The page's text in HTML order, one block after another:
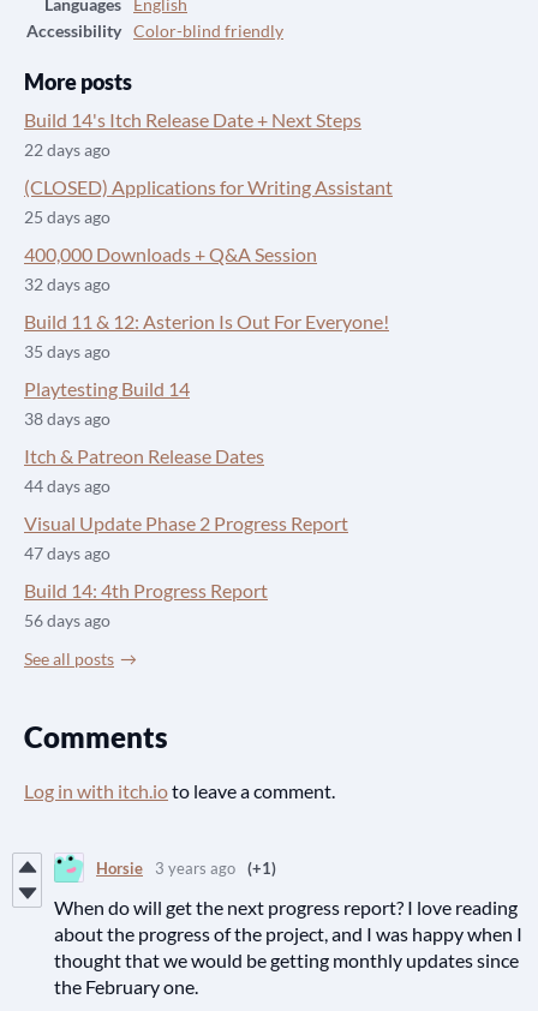
Languages
English
Accessibility
Color-blind friendly
More posts
Build 14's Itch Release Date + Next Steps
22 days ago
(CLOSED) Applications for Writing Assistant
25 days ago
400,000 Downloads + Q&A Session
32 days ago
Build 11 & 12: Asterion Is Out For Everyone!
35 days ago
Playtesting Build 14
38 days ago
Itch & Patreon Release Dates
44 days ago
Visual Update Phase 2 Progress Report
47 days ago
Build 14: 4th Progress Report
56 days ago
See all posts
Comments
Log in with itch.ioto leave a comment.
Horsie 3 years ago (+1)
When do will get the next progress report? I love reading
about the progress of the project, and I was happy when I
thought that we would be getting monthly updates since
the February one.